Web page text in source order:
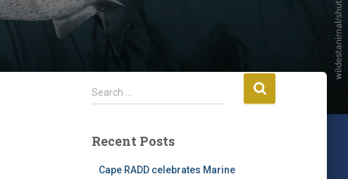
S
e
c
Search …
Recent Posts
Cape RADD celebrates Marine